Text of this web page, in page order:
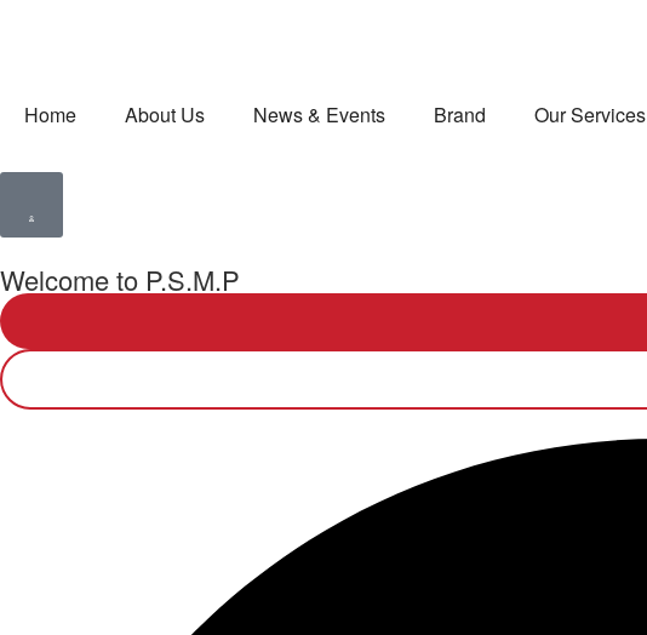
Home About Us News & Events Brand Our Services
Welcome to P.S.M.P